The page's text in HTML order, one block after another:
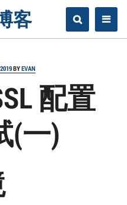
客
BYEVAN
配置
(一)